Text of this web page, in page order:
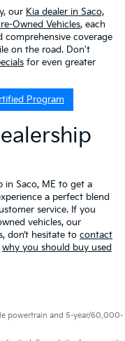
our Kia dealer in Saco,
Owned Vehicles, each
coverage
on the road. Don't
for even greater
Program
in Saco, ME to get a
a perfect blend
service. If you
vehicles, our
don’t hesitate to contact
why you should buy used
powertrain and 5-year/60,000-